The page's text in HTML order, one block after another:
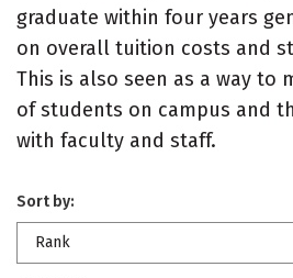
graduate within four years
on overall tuition costs and
This is also seen as a way to
of students on campus and
with faculty and staff.
Sort by:
Rank